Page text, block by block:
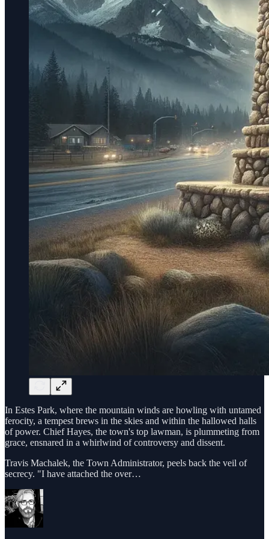
In Estes Park, where the mountain winds are howling with untamed
ferocity, a tempest brews in the skies and within the hallowed halls
of power. Chief Hayes, the town's top lawman, is plummeting from
grace, ensnared in a whirlwind of controversy and dissent.
Travis Machalek, the Town Administrator, peels back the veil of
secrecy. "I have attached the over…